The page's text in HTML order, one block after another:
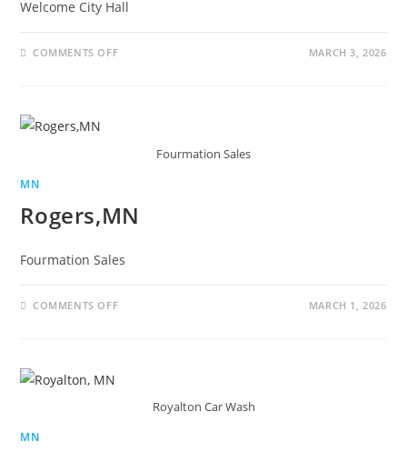
Welcome City Hall
COMMENTS OFF MARCH 3, 2026
Fourmation Sales
MN
Rogers,MN
Fourmation Sales
COMMENTS OFF MARCH 1, 2026
Royalton Car Wash
MN